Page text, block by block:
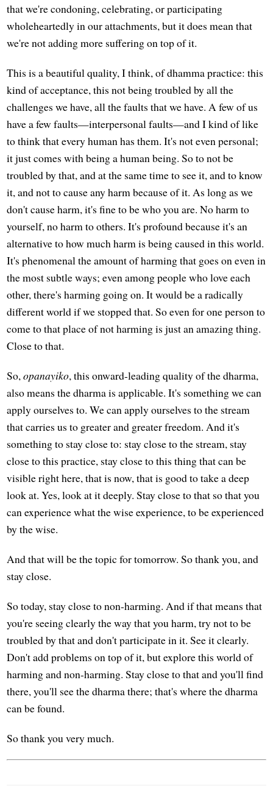
that we're condoning, celebrating, or participating
wholeheartedly in our attachments, but it does mean that
we're not adding more suffering on top of it.
This is a beautiful quality, I think, of dhamma practice: this
kind of acceptance, this not being troubled by all the
challenges we have, all the faults that we have. A few of us
have a few faults—interpersonal faults—and I kind of like
to think that every human has them. It's not even personal;
it just comes with being a human being. So to not be
troubled by that, and at the same time to see it, and to know
it, and not to cause any harm because of it. As long as we
don't cause harm, it's fine to be who you are. No harm to
yourself, no harm to others. It's profound because it's an
alternative to how much harm is being caused in this world.
It's phenomenal the amount of harming that goes on even in
the most subtle ways; even among people who love each
other, there's harming going on. It would be a radically
different world if we stopped that. So even for one person to
come to that place of not harming is just an amazing thing.
Close to that.
So,opanayiko, this onward-leading quality of the dharma,
also means the dharma is applicable. It's something we can
apply ourselves to. We can apply ourselves to the stream
that carries us to greater and greater freedom. And it's
something to stay close to: stay close to the stream, stay
close to this practice, stay close to this thing that can be
visible right here, that is now, that is good to take a deep
look at. Yes, look at it deeply. Stay close to that so that you
can experience what the wise experience, to be experienced
by the wise.
And that will be the topic for tomorrow. So thank you, and
stay close.
So today, stay close to non-harming. And if that means that
you're seeing clearly the way that you harm, try not to be
troubled by that and don't participate in it. See it clearly.
Don't add problems on top of it, but explore this world of
harming and non-harming. Stay close to that and you'll find
there, you'll see the dharma there; that's where the dharma
can be found.
So thank you very much.